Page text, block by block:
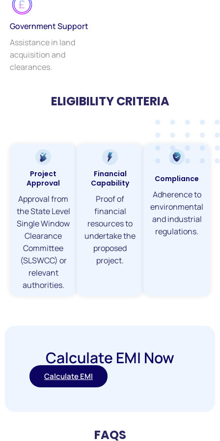
Government Support
Assistance in land
acquisition and
clearances.
ELIGIBILITY CRITERIA
Project
Approval
Approval from
the State Level
Single Window
Clearance
Committee
(SLSWCC) or
relevant
authorities.
Financial
Capability
Proof of
financial
resources to
undertake the
proposed
project.
Compliance
Adherence to
environmental
and industrial
regulations.
Calculate EMI Now
Calculate EMI
FAQS